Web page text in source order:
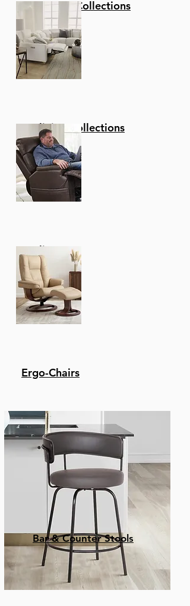
Stationary Collections
Reclining Collections
Recliners
Ergo-Chairs
Bar & Counter Stools